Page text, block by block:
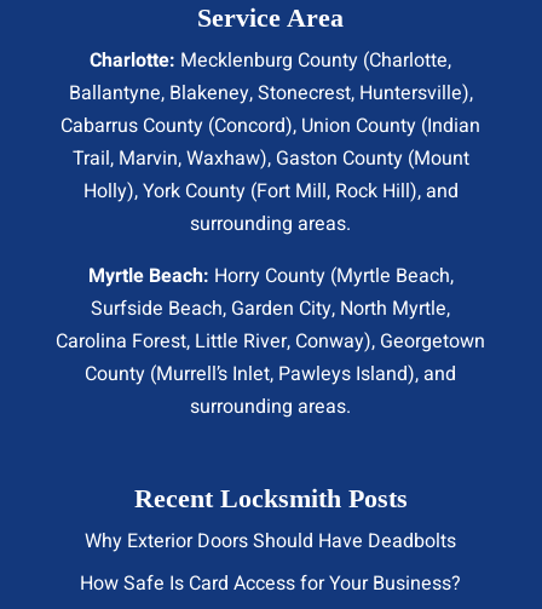
Service Area
Charlotte: Mecklenburg County (Charlotte,
Ballantyne, Blakeney, Stonecrest, Huntersville),
Cabarrus County (Concord), Union County (Indian
Trail, Marvin, Waxhaw), Gaston County (Mount
Holly), York County (Fort Mill, Rock Hill), and
surrounding areas.
Myrtle Beach: Horry County (Myrtle Beach,
Surfside Beach, Garden City, North Myrtle,
Carolina Forest, Little River, Conway), Georgetown
County (Murrell’s Inlet, Pawleys Island), and
surrounding areas.
Recent Locksmith Posts
Why Exterior Doors Should Have Deadbolts
How Safe Is Card Access for Your Business?